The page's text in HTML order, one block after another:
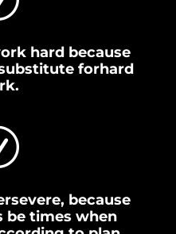
hard because
forhard
because
be times when